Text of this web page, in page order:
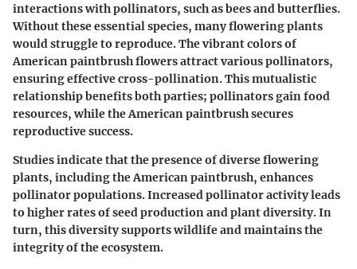
interactions with pollinators, such as bees and butterflies.
Without these essential species, many flowering plants
would struggle to reproduce. The vibrant colors of
American paintbrush flowers attract various pollinators,
ensuring effective cross-pollination. This mutualistic
relationship benefits both parties; pollinators gain food
resources, while the American paintbrush secures
reproductive success.
Studies indicate that the presence of diverse flowering
plants, including the American paintbrush, enhances
pollinator populations. Increased pollinator activity leads
to higher rates of seed production and plant diversity. In
turn, this diversity supports wildlife and maintains the
integrity of the ecosystem.